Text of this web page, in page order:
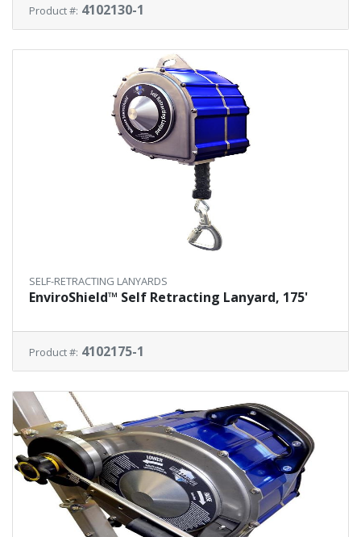
Product #: 4102130-1
SELF-RETRACTING LANYARDS
EnviroShield™ Self Retracting Lanyard, 175'
Product #: 4102175-1